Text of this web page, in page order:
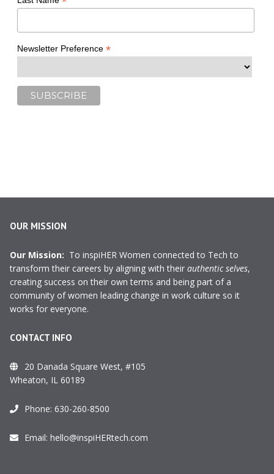
Newsletter Preference*
OUR MISSION
Our Mission: To inspiHER Women connected to Tech to
transform their careers by aligning with their authentic selves,
creating success on their own terms and being part of a
community of women leading change in work culture so it
works for everyone.
CONTACT INFO
20 Danada Square West, #105
Wheaton, IL 60189
Phone: 630-260-8500
Email: hello@inspiHERtech.com